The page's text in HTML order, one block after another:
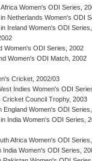
Africa Women's ODI Series,
Netherlands Women's ODI
Ireland Women's ODI
Women's ODI Series, 2002
Women's ODI Match, 2002
Cricket, 2002/03
Indies Women's ODI
Cricket Council Trophy, 2003
England Women's ODI
India Women's ODI Series,
Africa Women's ODI
India Women's ODI Series,